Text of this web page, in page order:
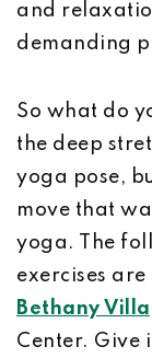
and
demanding
So what do
the deep
yoga pose,
move that
yoga. The
exercises
Bethany
Center. Give